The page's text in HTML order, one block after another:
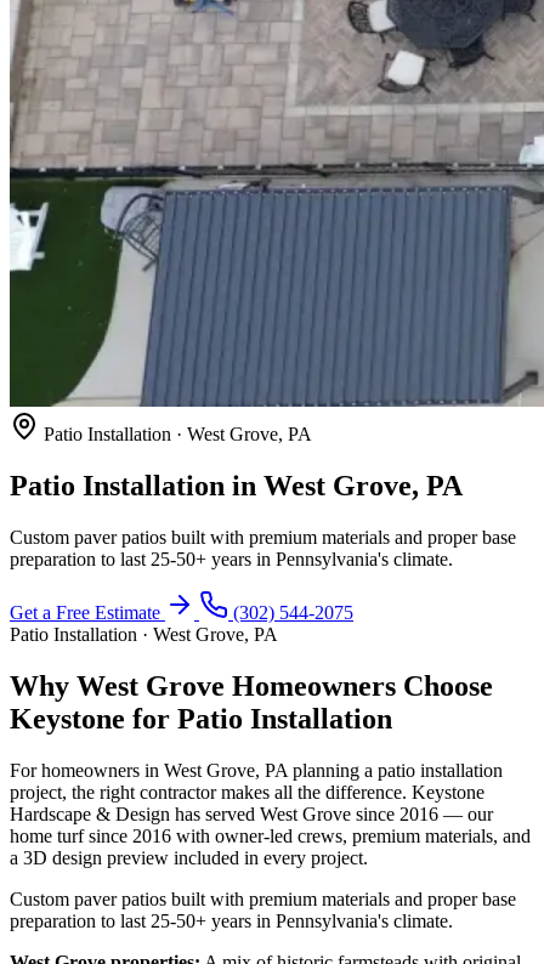
Patio Installation · West Grove, PA
Patio Installation in West Grove, PA
Custom paver patios built with premium materials and proper base
preparation to last 25-50+ years in Pennsylvania's climate.
Get a Free Estimate
(302) 544-2075
Patio Installation · West Grove, PA
Why West Grove Homeowners Choose
Keystone for Patio Installation
For homeowners in West Grove, PA planning a patio installation
project, the right contractor makes all the difference. Keystone
Hardscape & Design has served West Grove since 2016 — our
home turf since 2016 with owner-led crews, premium materials, and
a 3D design preview included in every project.
Custom paver patios built with premium materials and proper base
preparation to last 25-50+ years in Pennsylvania's climate.